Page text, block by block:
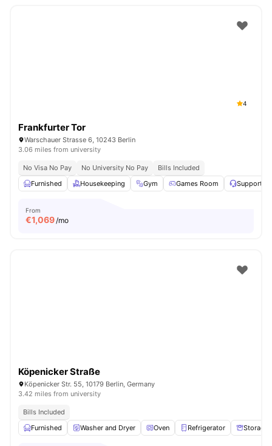
4
Frankfurter Tor
Warschauer Strasse 6, 10243 Berlin
3.06 miles from university
No Visa No Pay No University No Pay
Bills Included
Furnished
Housekeeping Gym Games Room Support
From
€1,069/mo
Köpenicker Straße
Köpenicker Str. 55, 10179 Berlin, Germany
3.42 miles from university
Bills Included
Furnished
Washer and Dryer Oven Refrigerator Storage